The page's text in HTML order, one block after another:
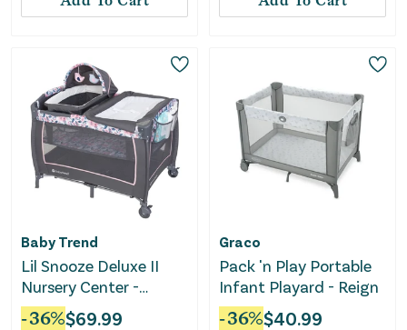
Baby Trend
Lil Snooze Deluxe II
Nursery Center -
Bluebell
-36%$69.99
Graco
Pack 'n Play Portable
Infant Playard - Reign
-36%$40.99